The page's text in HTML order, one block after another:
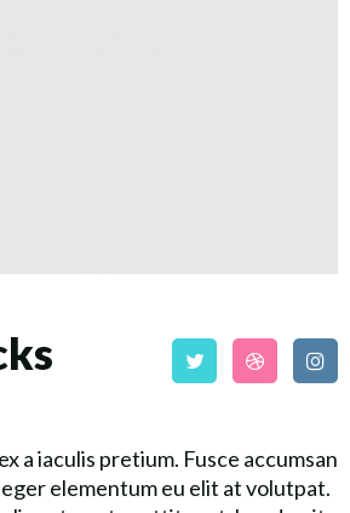
a iaculis pretium. Fusce accumsan
elementum eu elit at volutpat.